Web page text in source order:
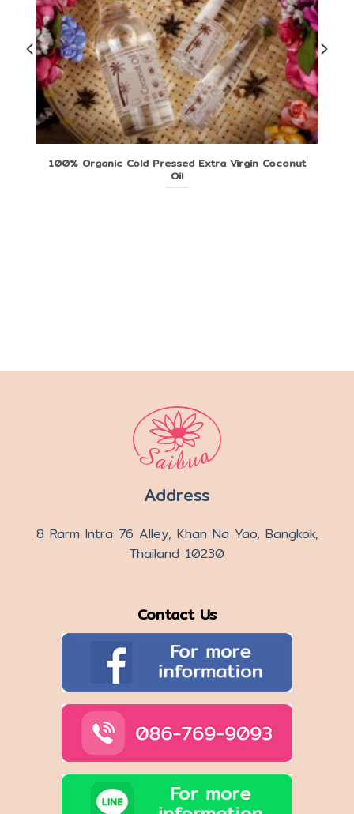
100% Organic Cold Pressed Extra Virgin Coconut
Oil
Address
8 Rarm Intra 76 Alley, Khan Na Yao, Bangkok,
Thailand 10230
Contact Us